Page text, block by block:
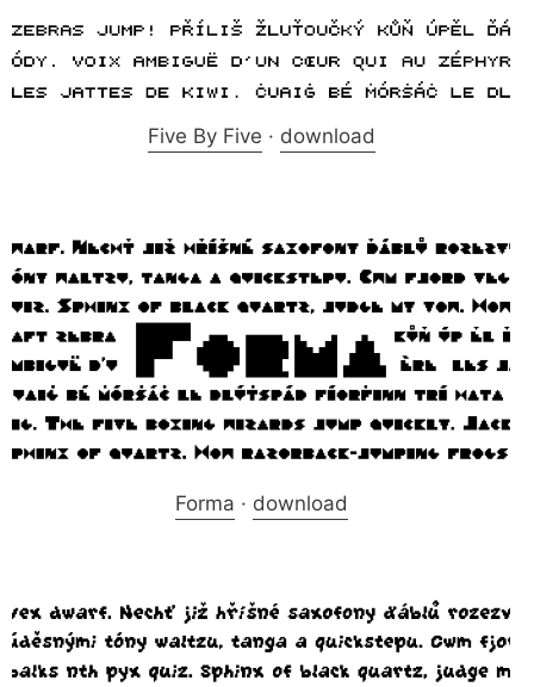
Five By Five · download
Forma · download